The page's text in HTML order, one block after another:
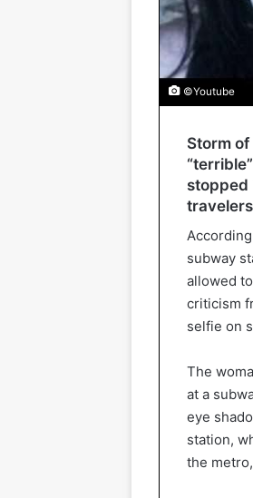
©Youtube
Storm
stopped
subway
allowed
criticism
selfie on
The
at a
eye
station,
the